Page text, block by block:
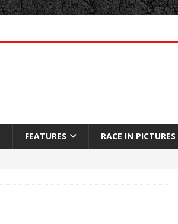
FEATURES RACE IN PICTURES